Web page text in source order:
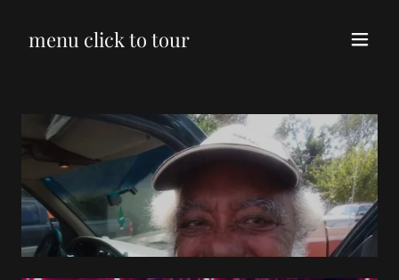
menu click to tour